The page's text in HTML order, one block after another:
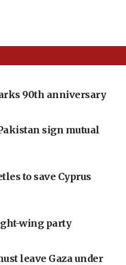
90th anniversary
sign mutual
to save Cyprus
wing party
leave Gaza under